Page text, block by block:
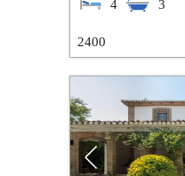
4 3
2400